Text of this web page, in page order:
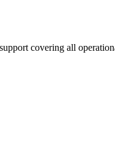
covering all